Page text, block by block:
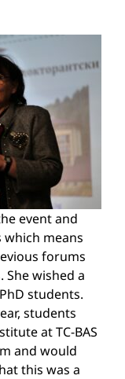
event and
which means
forums
She wished a
students.
students
at TC-BAS
and would
this was a